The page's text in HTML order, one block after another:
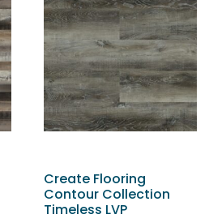
Create Flooring
Contour Collection
Timeless LVP